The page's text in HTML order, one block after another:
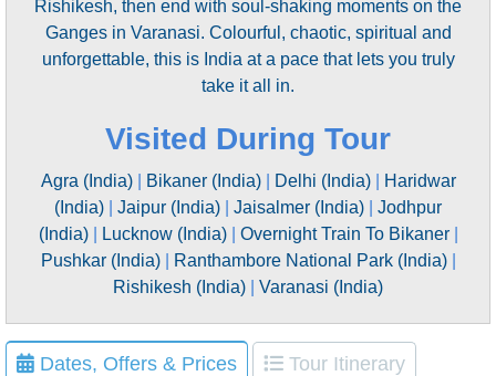
Rishikesh, then end with soul-shaking moments on the
Ganges in Varanasi. Colourful, chaotic, spiritual and
unforgettable, this is India at a pace that lets you truly
take it all in.
Visited During Tour
Agra (India)| Bikaner (India)| Delhi (India)|
Haridwar
(India)
Jaipur (India) Jaisalmer (India)
Jodhpur
(India)| Lucknow (India)| Overnight Train To Bikaner|
Pushkar (India)| Ranthambore National Park (India)|
Rishikesh (India)
Varanasi (India)
Dates, Offers & Prices
Tour Itinerary